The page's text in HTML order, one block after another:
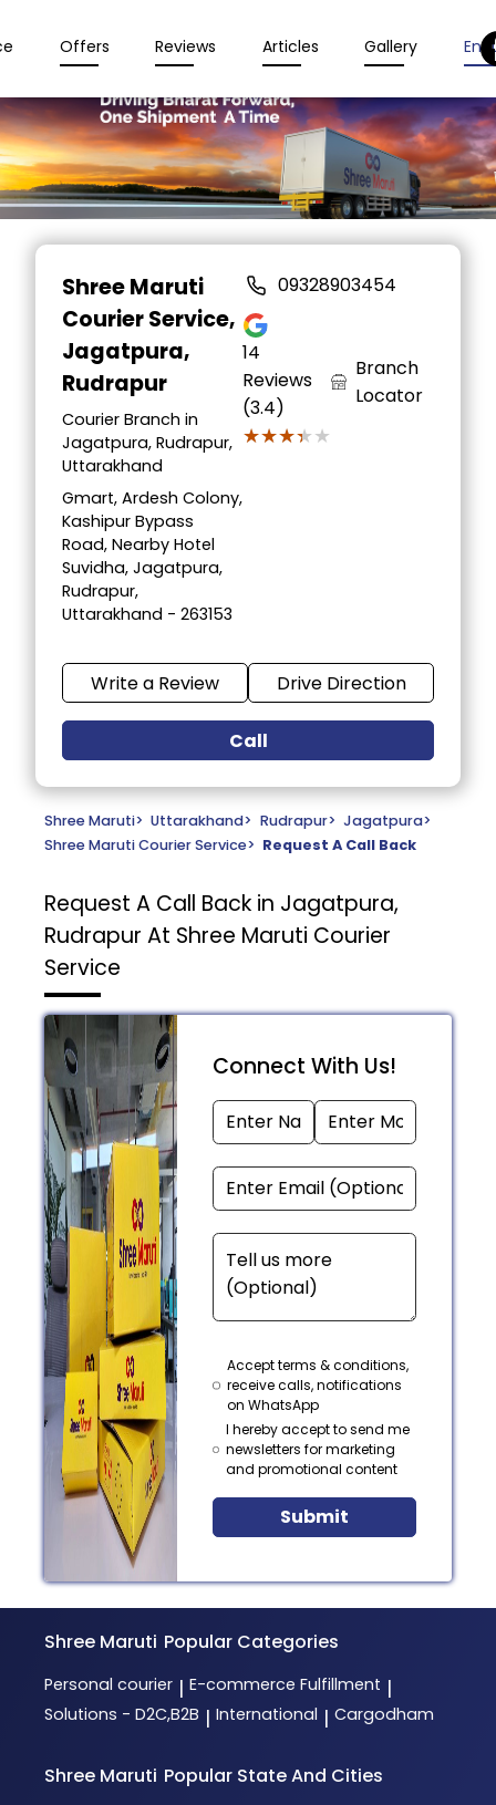
Offers Reviews Articles Gallery
Item
Shree Maruti
Courier Service,
Jagatpura,
Rudrapur
Courier Branch in
Jagatpura, Rudrapur,
Uttarakhand
Gmart, Ardesh Colony,
Kashipur Bypass
Road, Nearby Hotel
Suvidha, Jagatpura,
Rudrapur,
Uttarakhand - 263153
09328903454
14
Reviews
(3.4)
★★★★★
★★★★★
Branch
Locator
Write a Review Drive Direction
Call
Shree Maruti> Uttarakhand> Rudrapur> Jagatpura>
Shree Maruti Courier Service> Request A Call Back
Request A Call Back in Jagatpura,
Rudrapur At Shree Maruti Courier
Service
Connect With Us!
Accept terms & conditions,
receive calls, notifications
on WhatsApp
I hereby accept to send me
newsletters for marketing
and promotional content
Submit
Shree Maruti Popular Categories
Personal courier | E-commerce Fulfillment |
Solutions - D2C,B2B | International | Cargodham
Shree Maruti Popular State And Cities